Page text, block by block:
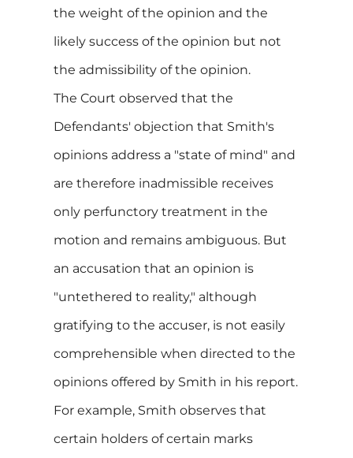
the weight of the opinion and the
likely success of the opinion but not
the admissibility of the opinion.
The Court observed that the
Defendants' objection that Smith's
opinions address a "state of mind" and
are therefore inadmissible receives
only perfunctory treatment in the
motion and remains ambiguous. But
an accusation that an opinion is
"untethered to reality," although
gratifying to the accuser, is not easily
comprehensible when directed to the
opinions offered by Smith in his report.
For example, Smith observes that
certain holders of certain marks